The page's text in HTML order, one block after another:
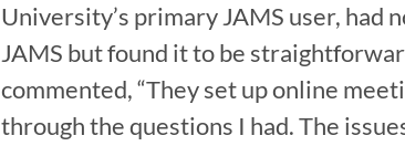
University’s primary JAMS user,
JAMS but found it to be
commented, “They set up online
through the questions I had. The